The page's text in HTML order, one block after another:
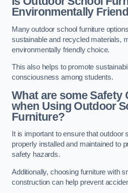
Environmentally
Many outdoor school furniture
sustainable and recycled materials,
environmentally friendly choice.
This also helps to promote
consciousness among students.
What are some Safety
when Using Outdoor
Furniture?
It is important to ensure that outdoor
properly installed and maintained to
safety hazards.
Additionally, choosing furniture with
construction can help prevent